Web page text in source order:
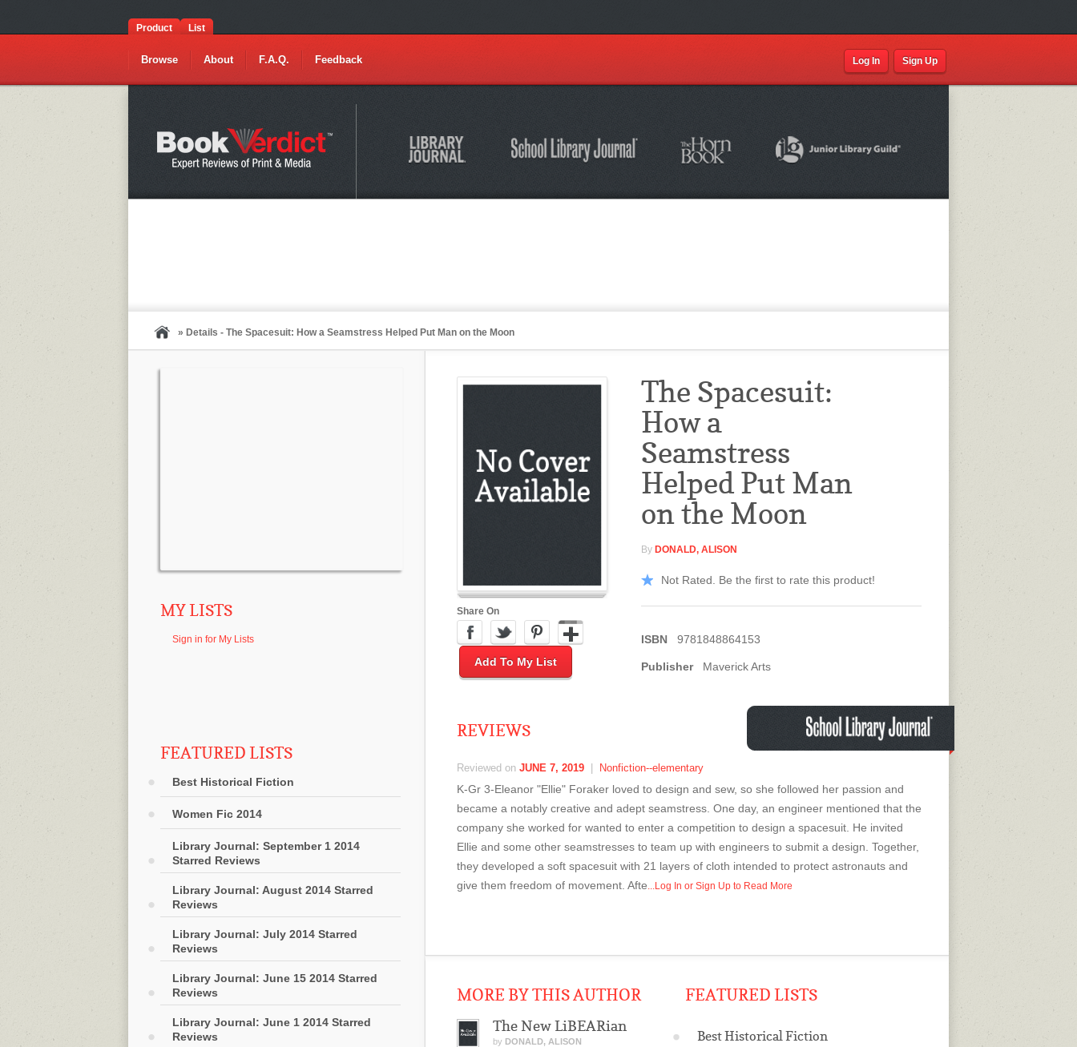
Product List
Browse About F.A.Q. Feedback Log In Sign Up
» Details - The Spacesuit: How a Seamstress Helped Put Man on the Moon
MY LISTS
Sign in for My Lists
FEATURED LISTS
Best Historical Fiction
Women Fic 2014
Library Journal: September 1 2014
Starred Reviews
Library Journal: August 2014 Starred
Reviews
Library Journal: July 2014 Starred
Reviews
Library Journal: June 15 2014 Starred
Reviews
Library Journal: June 1 2014 Starred
Reviews
Share On
Add To My List
The Spacesuit:
How a
Seamstress
Helped Put Man
on the Moon
By DONALD, ALISON
Not Rated. Be the first to rate this product!
ISBN 9781848864153
Publisher Maverick Arts
REVIEWS
Reviewed on JUNE 7, 2019 Nonfiction--elementary
K-Gr 3-Eleanor "Ellie" Foraker loved to design and sew, so she followed her passion and
became a notably creative and adept seamstress. One day, an engineer mentioned that the
company she worked for wanted to enter a competition to design a spacesuit. He invited
Ellie and some other seamstresses to team up with engineers to submit a design. Together,
they developed a soft spacesuit with 21 layers of cloth intended to protect astronauts and
give them freedom of movement. Afte...Log In or Sign Up to Read More
MORE BY THIS AUTHOR
The New LiBEARian
by DONALD, ALISON
FEATURED LISTS
Best Historical Fiction